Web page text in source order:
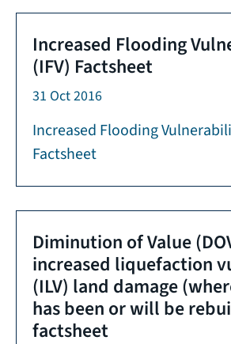
Increased Flooding
(IFV) Factsheet
31 Oct 2016
Increased Flooding
Factsheet
Diminution of Value
increased liquefaction
(ILV) land damage
has been or will be
factsheet